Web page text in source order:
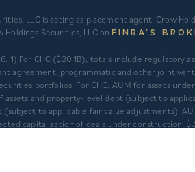
LLC is acting as placement agent. Crow
Holdings Securities, LLC onFINRA’S
1) For CHC ($20.1B), totals include
agreement, programmatic and other joint
portfolios. For CHC, AUM for assets
assets and property-level debt (subject to
to applicable fair value adjustments).
capitalization of deals under construction.